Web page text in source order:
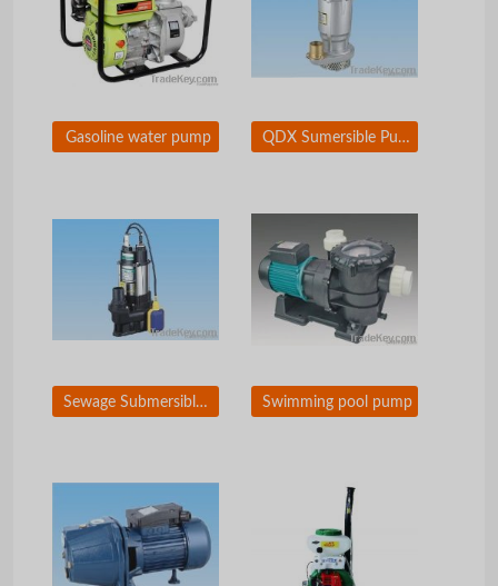
Gasoline water pump QDX Sumersible Pump
Sewage Submersible Pump Swimming pool pump